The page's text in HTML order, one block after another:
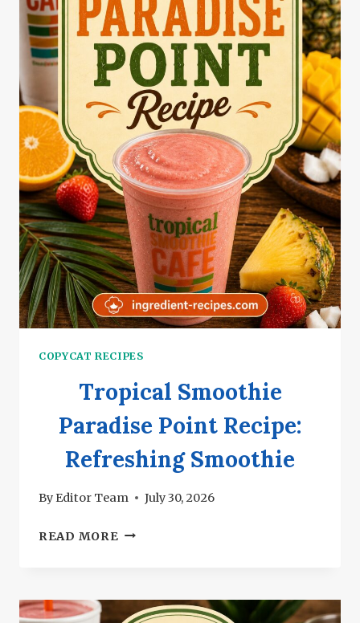
COPYCAT RECIPES
Tropical Smoothie
Paradise Point Recipe:
Refreshing Smoothie
ByEditor Team July 30, 2026
READ MORE TROPICAL
RECIPE: